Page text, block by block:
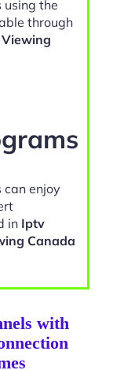
using the
through
enjoy
in Iptv
Canada
with